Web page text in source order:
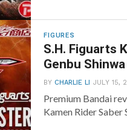
FIGURES
S.H. Figuarts
Genbu
BYCHARLIE LI JULY 15,
Premium Bandai
Kamen Rider Saber